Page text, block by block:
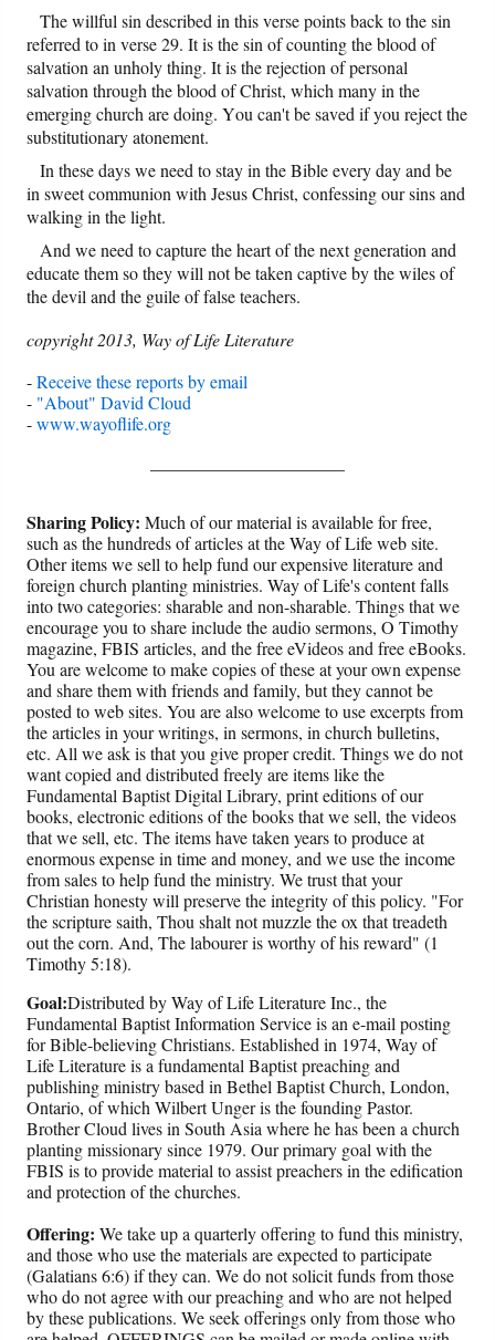
The willful sin described in this verse points back to the sin
referred to in verse 29. It is the sin of counting the blood of
salvation an unholy thing. It is the rejection of personal
salvation through the blood of Christ, which many in the
emerging church are doing. You can't be saved if you reject the
substitutionary atonement.
In these days we need to stay in the Bible every day and be
in sweet communion with Jesus Christ, confessing our sins and
walking in the light.
And we need to capture the heart of the next generation and
educate them so they will not be taken captive by the wiles of
the devil and the guile of false teachers.
copyright 2013, Way of Life Literature
-Receive these reports by email
- "About" David Cloud
-www.wayoflife.org
Sharing Policy: Much of our material is available for free,
such as the hundreds of articles at the Way of Life web site.
Other items we sell to help fund our expensive literature and
foreign church planting ministries. Way of Life's content falls
into two categories: sharable and non-sharable. Things that we
encourage you to share include the audio sermons, O Timothy
magazine, FBIS articles, and the free eVideos and free eBooks.
You are welcome to make copies of these at your own expense
and share them with friends and family, but they cannot be
posted to web sites. You are also welcome to use excerpts from
the articles in your writings, in sermons, in church bulletins,
etc. All we ask is that you give proper credit. Things we do not
want copied and distributed freely are items like the
Fundamental Baptist Digital Library, print editions of our
books, electronic editions of the books that we sell, the videos
that we sell, etc. The items have taken years to produce at
enormous expense in time and money, and we use the income
from sales to help fund the ministry. We trust that your
Christian honesty will preserve the integrity of this policy. "For
the scripture saith, Thou shalt not muzzle the ox that treadeth
out the corn. And, The labourer is worthy of his reward" (1
Timothy 5:18).
Goal:Distributed by Way of Life Literature Inc., the
Fundamental Baptist Information Service is an e-mail posting
for Bible-believing Christians. Established in 1974, Way of
Life Literature is a fundamental Baptist preaching and
publishing ministry based in Bethel Baptist Church, London,
Ontario, of which Wilbert Unger is the founding Pastor.
Brother Cloud lives in South Asia where he has been a church
planting missionary since 1979. Our primary goal with the
FBIS is to provide material to assist preachers in the edification
and protection of the churches.
Offering: We take up a quarterly offering to fund this ministry,
and those who use the materials are expected to participate
(Galatians 6:6) if they can. We do not solicit funds from those
who do not agree with our preaching and who are not helped
by these publications. We seek offerings only from those who